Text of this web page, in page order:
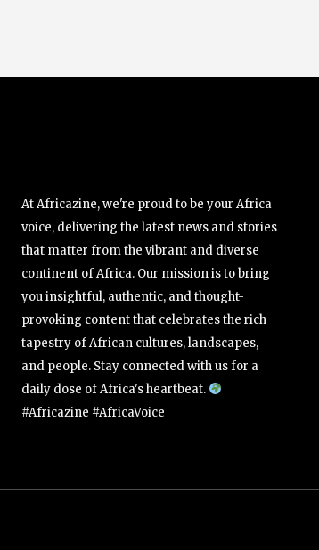
At Africazine, we're proud to be your Africa
voice, delivering the latest news and stories
that matter from the vibrant and diverse
continent of Africa. Our mission is to bring
you insightful, authentic, and thought-
provoking content that celebrates the rich
tapestry of African cultures, landscapes,
and people. Stay connected with us for a
daily dose of Africa's heartbeat.
#Africazine #AfricaVoice